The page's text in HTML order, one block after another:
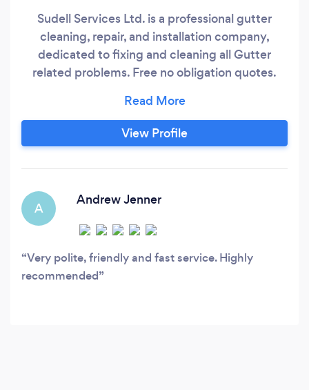
Sudell Services Ltd. is a professional gutter
cleaning, repair, and installation company,
dedicated to fixing and cleaning all Gutter
related problems. Free no obligation quotes.
spare parts. We use specialist gutter cleaning
machines. Over 8 years experience. Friendly
and helpful service. Advice available.
View Profile
A
Andrew Jenner
Very polite, friendly and fast service. Highly
recommended